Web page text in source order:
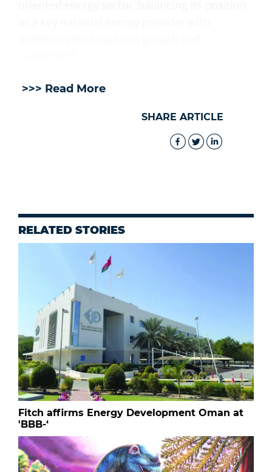
>>> Read More
SHARE ARTICLE
RELATED STORIES
Fitch affirms Energy Development Oman at
'BBB-‘